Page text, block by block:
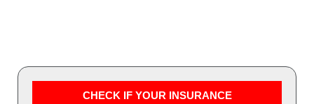
CHECK IF YOUR INSURANCE